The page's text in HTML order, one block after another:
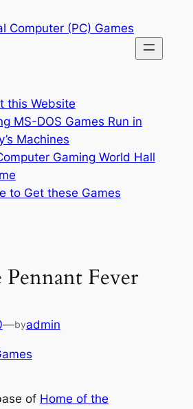
Computer (PC) Games
this Website
MS-DOS Games Run in
Machines
Gaming World Hall
to Get these Games
Pennant Fever
—byadmin
of Home of the